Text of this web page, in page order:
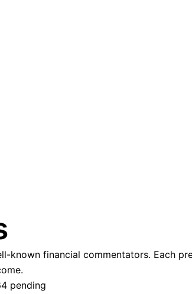
known financial commentators. Each
pending